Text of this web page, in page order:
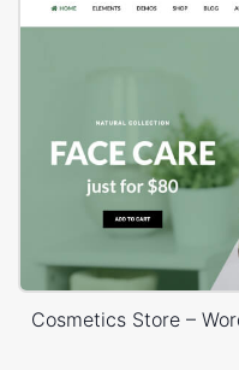
Cosmetics Store –